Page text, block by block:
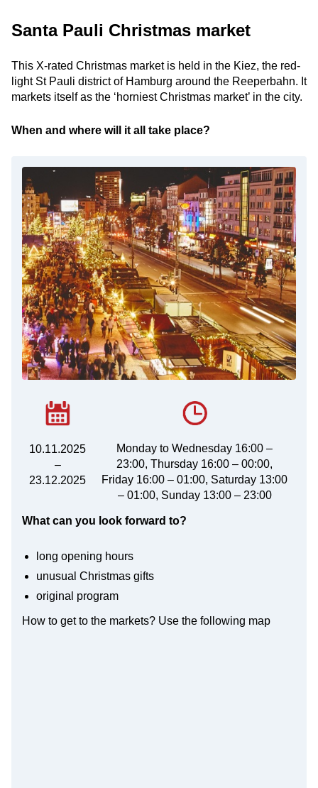
Santa Pauli Christmas market
This X-rated Christmas market is held in the Kiez, the red-
light St Pauli district of Hamburg around the Reeperbahn. It
markets itself as the ‘horniest Christmas market’ in the city.
When and where will it all take place?
10.11.2025
–
23.12.2025
Monday to Wednesday 16:00 –
23:00, Thursday 16:00 – 00:00,
Friday 16:00 – 01:00, Saturday 13:00
– 01:00, Sunday 13:00 – 23:00
What can you look forward to?
long opening hours
unusual Christmas gifts
original program
How to get to the markets? Use the following map